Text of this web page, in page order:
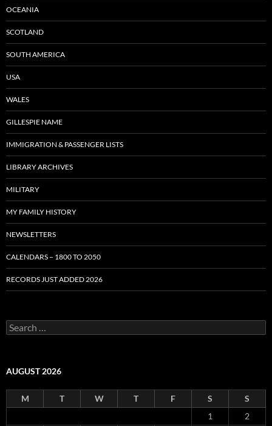
OCEANIA
SCOTLAND
SOUTH AMERICA
USA
WALES
GILLESPIE NAME
IMMIGRATION & PASSENGER LISTS
LIBRARY ARCHIVES
MILITARY
MY FAMILY HISTORY
NEWSLETTERS
CALENDARS – 1800 TO 2050
RECORDS JUST ADDED 2026
S
e
c
f
:
AUGUST 2026
M T W T F S
S
1
2